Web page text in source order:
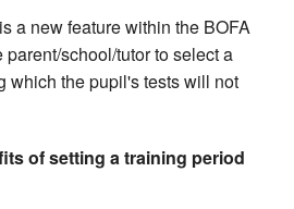
a new feature within the BOFA
parent/school/tutor to select a
which the pupil's tests will not
of setting a training period